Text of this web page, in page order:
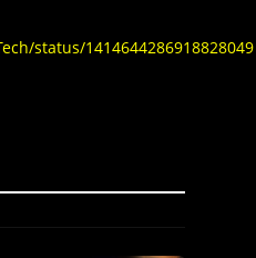
status/1414644286918828049